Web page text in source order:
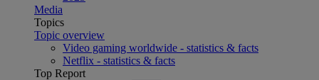
Media
Topics
Topic overview
Video gaming worldwide - statistics & facts
Netflix - statistics & facts
Top Report